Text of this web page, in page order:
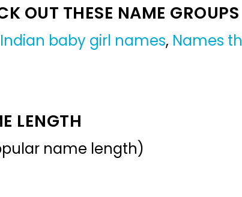
OUT THESE NAME GROUPS
Indian baby girl names, Names
LENGTH
name length)